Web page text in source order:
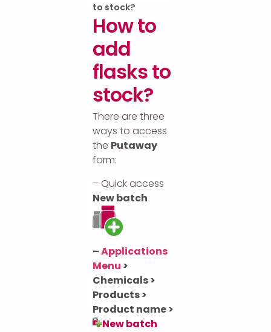
to stock?
How to
add
flasks to
stock?
There are three
ways to access
the Putaway
form:
– Quick access
New batch
–Applications
Menu >
Chemicals >
Products >
Product name >
New batch